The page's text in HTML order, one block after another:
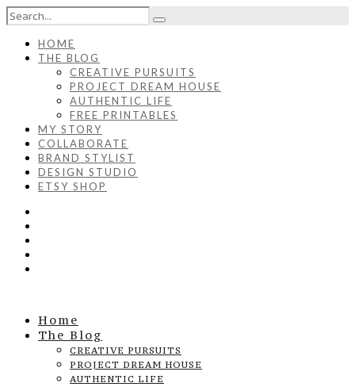
HOME
THE BLOG
CREATIVE PURSUITS
PROJECT DREAM HOUSE
AUTHENTIC LIFE
FREE PRINTABLES
MY STORY
COLLABORATE
BRAND STYLIST
DESIGN STUDIO
ETSY SHOP
Home
The Blog
CREATIVE PURSUITS
PROJECT DREAM HOUSE
AUTHENTIC LIFE